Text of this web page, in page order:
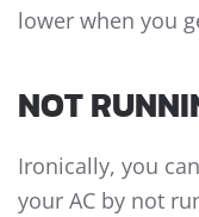
lower when you
NOT
Ironically, you
your AC by not